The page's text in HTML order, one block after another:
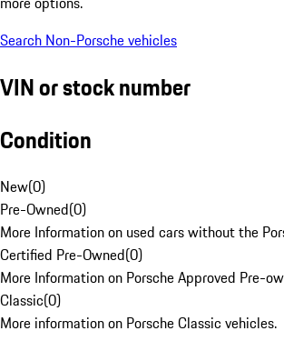
Search Non-Porsche vehicles
VIN or stock number
Condition
New(0)
Pre-Owned(0)
More Information on used cars without the
Certified Pre-Owned(0)
More Information on Porsche Approved Pre-
Classic(0)
More information on Porsche Classic vehicles.